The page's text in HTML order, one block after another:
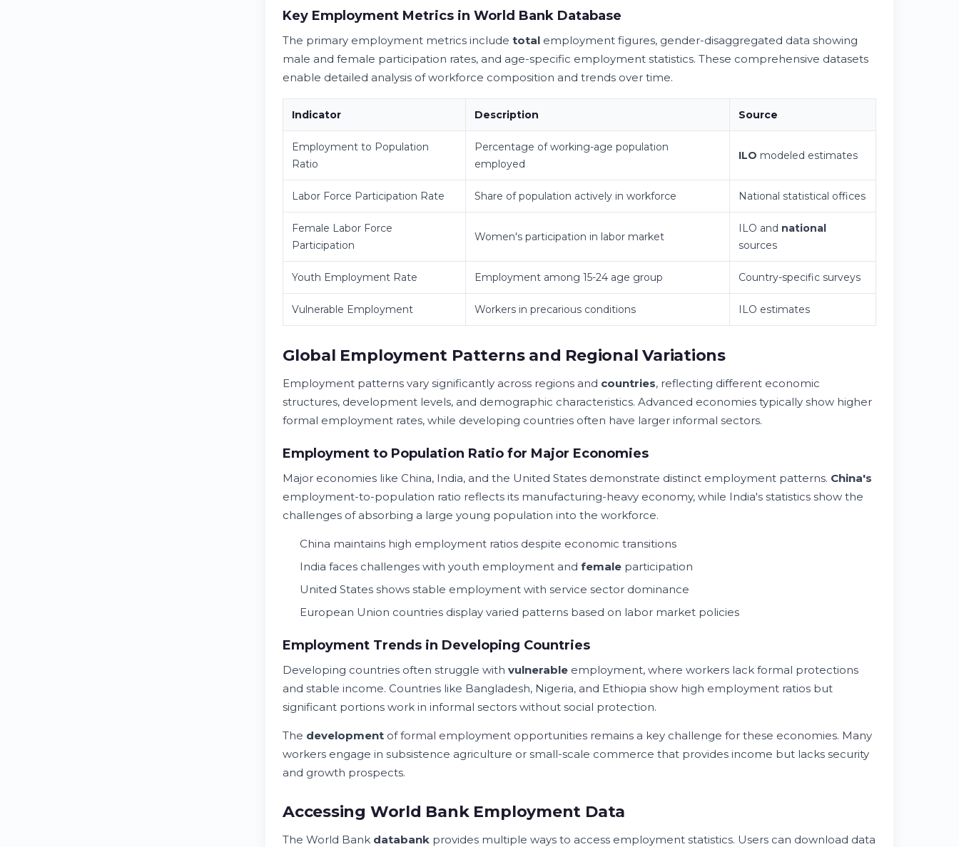
Key Employment Metrics in World Bank Database
The primary employment metrics include total employment figures, gender-disaggregated data showing
male and female participation rates, and age-specific employment statistics. These comprehensive datasets
enable detailed analysis of workforce composition and trends over time.
Indicator Description Source
Employment to Population
Ratio
Percentage of working-age population
employed
ILO modeled estimates
Labor Force Participation Rate Share of population actively in workforce National statistical offices
Female Labor Force
Participation
Women's participation in labor market
ILO and national
sources
Youth Employment Rate Employment among 15-24 age group Country-specific surveys
Vulnerable Employment Workers in precarious conditions ILO estimates
Global Employment Patterns and Regional Variations
Employment patterns vary significantly across regions and countries, reflecting different economic
structures, development levels, and demographic characteristics. Advanced economies typically show higher
formal employment rates, while developing countries often have larger informal sectors.
Employment to Population Ratio for Major Economies
Major economies like China, India, and the United States demonstrate distinct employment patterns. China's
employment-to-population ratio reflects its manufacturing-heavy economy, while India's statistics show the
challenges of absorbing a large young population into the workforce.
China maintains high employment ratios despite economic transitions
India faces challenges with youth employment and female participation
United States shows stable employment with service sector dominance
European Union countries display varied patterns based on labor market policies
Employment Trends in Developing Countries
Developing countries often struggle with vulnerable employment, where workers lack formal protections
and stable income. Countries like Bangladesh, Nigeria, and Ethiopia show high employment ratios but
significant portions work in informal sectors without social protection.
The development of formal employment opportunities remains a key challenge for these economies. Many
workers engage in subsistence agriculture or small-scale commerce that provides income but lacks security
and growth prospects.
Accessing World Bank Employment Data
The World Bank databank provides multiple ways to access employment statistics. Users can download data